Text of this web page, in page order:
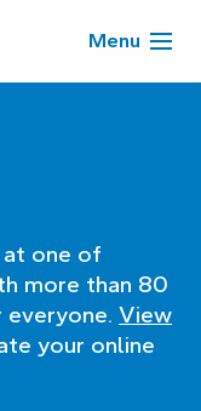
Menu
one of
more than 80
everyone. View
your online